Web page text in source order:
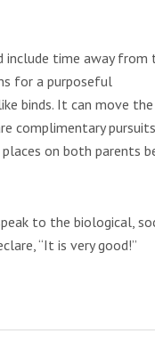
include time away from
for a purposeful
binds. It can move the
complimentary
on both parents
to the biological,
“It is very good!”